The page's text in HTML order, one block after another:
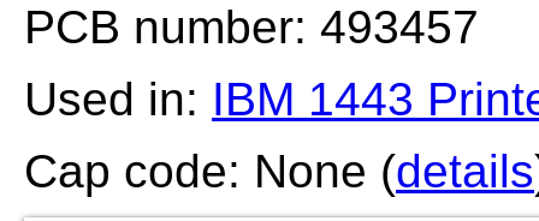
PCB number: 493457
Used in: IBM 1443
Cap code: None (details